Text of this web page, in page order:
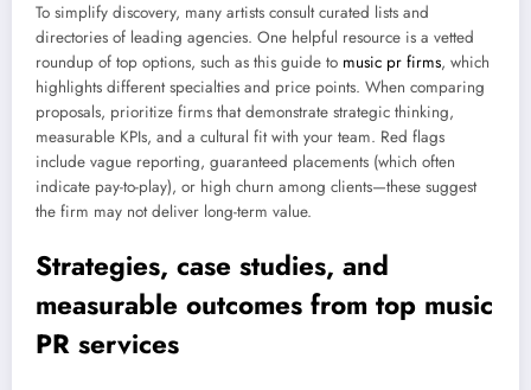
To simplify discovery, many artists consult curated lists and
directories of leading agencies. One helpful resource is a vetted
roundup of top options, such as this guide to music pr firms, which
highlights different specialties and price points. When comparing
proposals, prioritize firms that demonstrate strategic thinking,
measurable KPIs, and a cultural fit with your team. Red flags
include vague reporting, guaranteed placements (which often
indicate pay-to-play), or high churn among clients—these suggest
the firm may not deliver long-term value.
Strategies, case studies, and
measurable outcomes from top music
PR services